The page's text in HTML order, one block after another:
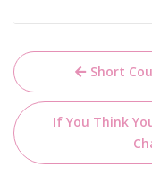
Post
navigation
Short
If You Think